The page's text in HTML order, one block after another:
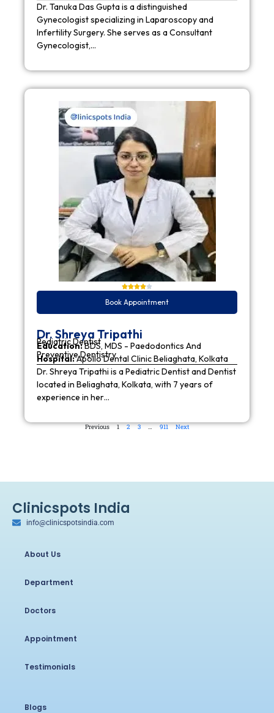
Dr. Tanuka Das Gupta is a distinguished
Gynecologist specializing in Laparoscopy and
Infertility Surgery. She serves as a Consultant
Gynecologist,…
Book Appointment
Dr. Shreya Tripathi
Pediatric Dentist
Education:BDS, MDS - Paedodontics And
Preventive Dentistry
Hospital:Apollo Dental Clinic Beliaghata, Kolkata
Dr. Shreya Tripathi is a Pediatric Dentist and Dentist
located in Beliaghata, Kolkata, with 7 years of
experience in her…
Previous 1 2 3 … 911 Next
Clinicspots India
info@clinicspotsindia.com
About Us
Department
Doctors
Appointment
Testimonials
Blogs